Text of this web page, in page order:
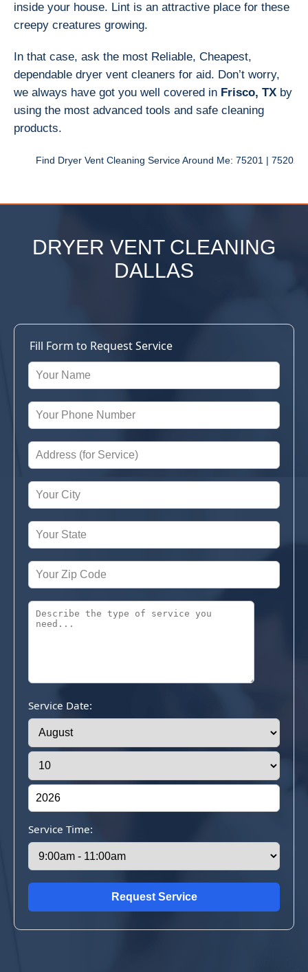
inside your house. Lint is an attractive place for these
creepy creatures growing.
In that case, ask the most Reliable, Cheapest,
dependable dryer vent cleaners for aid. Don’t worry,
we always have got you well covered in Frisco, TX by
using the most advanced tools and safe cleaning
products.
Find Dryer Vent Cleaning Service Around Me: 75201 | 75202 |
DRYER VENT CLEANING
DALLAS
Fill Form to Request Service
Service Date:
Service Time: